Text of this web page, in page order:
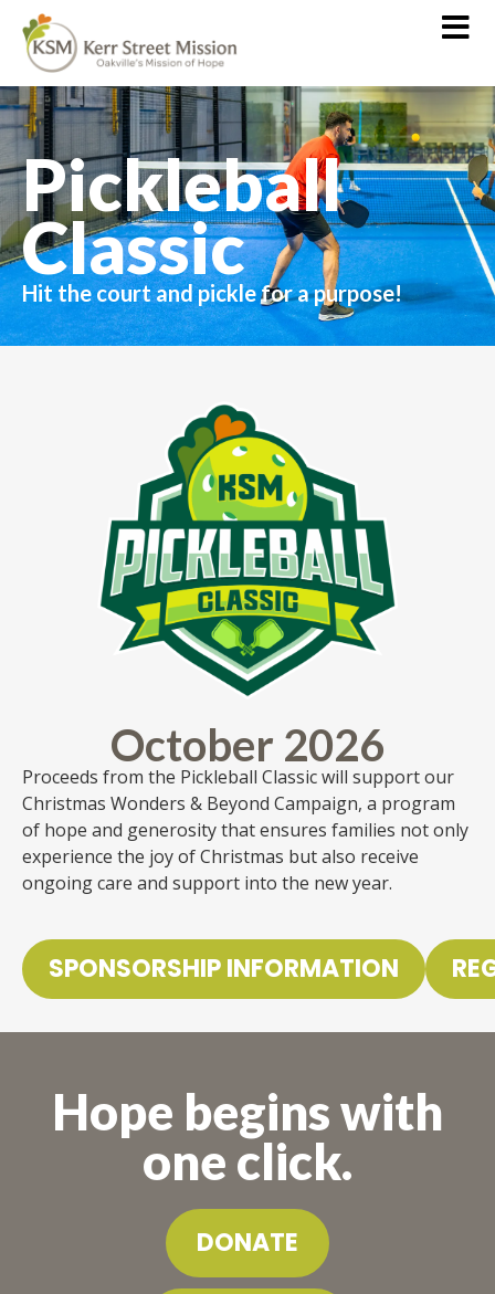
Pickleball
Classic
Hit the court and pickle for a purpose!
October 2026
Proceeds from the Pickleball Classic will support our
Christmas Wonders & Beyond Campaign, a program
of hope and generosity that ensures families not only
experience the joy of Christmas but also receive
ongoing care and support into the new year.
SPONSORSHIP INFORMATION
Hope begins with
one click.
DONATE